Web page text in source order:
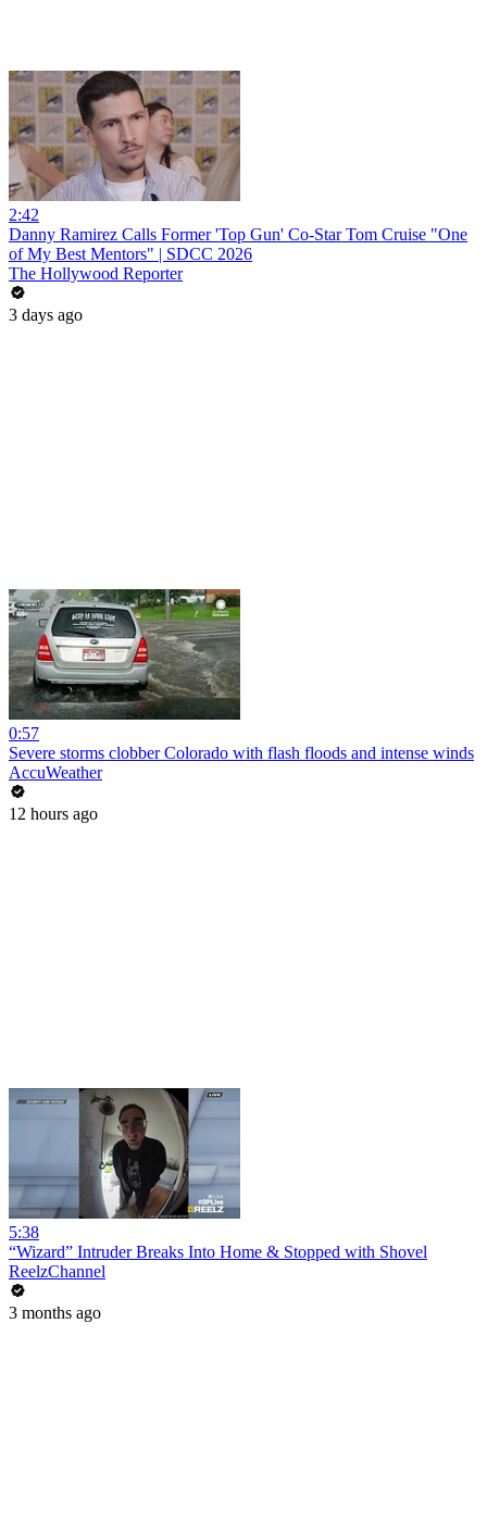
2:42
Danny Ramirez Calls Former 'Top Gun' Co-Star Tom Cruise "One
of My Best Mentors" | SDCC 2026
The Hollywood Reporter
3 days ago
0:57
Severe storms clobber Colorado with flash floods and intense winds
AccuWeather
12 hours ago
5:38
“Wizard” Intruder Breaks Into Home & Stopped with Shovel
ReelzChannel
3 months ago